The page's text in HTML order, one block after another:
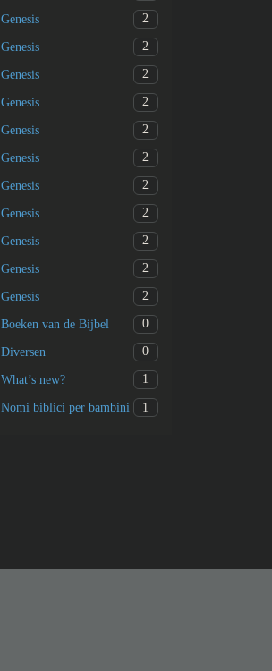
Genesis 2
Genesis 2
Genesis 2
Genesis 2
Genesis 2
Genesis 2
Genesis 2
Genesis 2
Genesis 2
Genesis 2
Genesis 2
Boeken van de Bijbel 0
Diversen 0
What’s new? 1
Nomi biblici per bambini 1